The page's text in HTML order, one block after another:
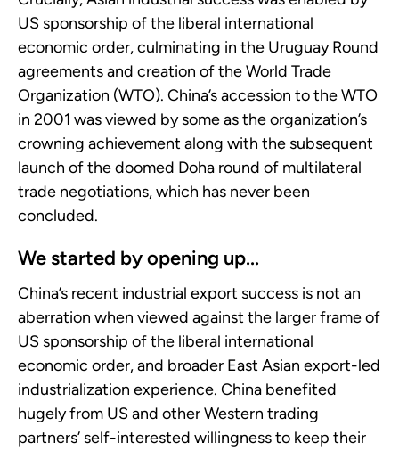
US sponsorship of the liberal international
economic order, culminating in the Uruguay Round
agreements and creation of the World Trade
Organization (WTO). China’s accession to the WTO
in 2001 was viewed by some as the organization’s
crowning achievement along with the subsequent
launch of the doomed Doha round of multilateral
trade negotiations, which has never been
concluded.
We started by opening up...
China’s recent industrial export success is not an
aberration when viewed against the larger frame of
US sponsorship of the liberal international
economic order, and broader East Asian export-led
industrialization experience. China benefited
hugely from US and other Western trading
partners’ self-interested willingness to keep their